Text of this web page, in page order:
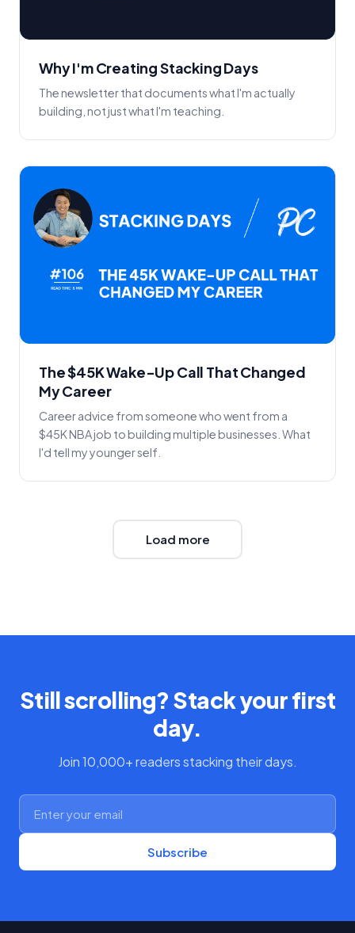
Why I'm Creating Stacking Days
The newsletter that documents what I'm actually
building, not just what I'm teaching.
The $45K Wake-Up Call That Changed
My Career
Career advice from someone who went from a
$45K NBA job to building multiple businesses. What
I'd tell my younger self.
Load more
Still scrolling? Stack your first
day.
Join 10,000+ readers stacking their days.
Subscribe